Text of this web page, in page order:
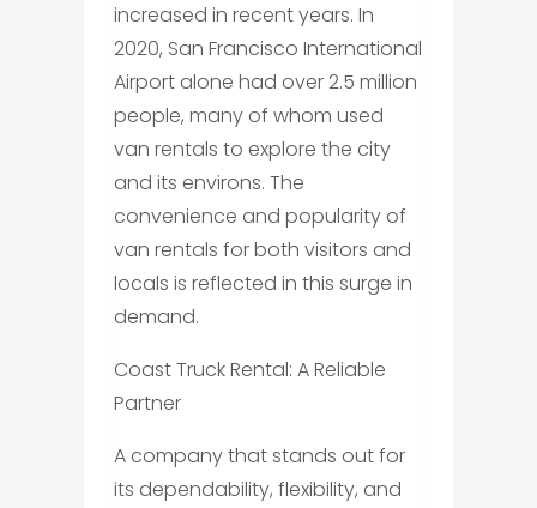
increased in recent years. In
2020, San Francisco International
Airport alone had over 2.5 million
people, many of whom used
van rentals to explore the city
and its environs. The
convenience and popularity of
van rentals for both visitors and
locals is reflected in this surge in
demand.
Coast Truck Rental: A Reliable
Partner
A company that stands out for
its dependability, flexibility, and